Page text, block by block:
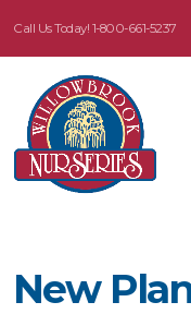
Call Us Today! 1-800-661-5237
New